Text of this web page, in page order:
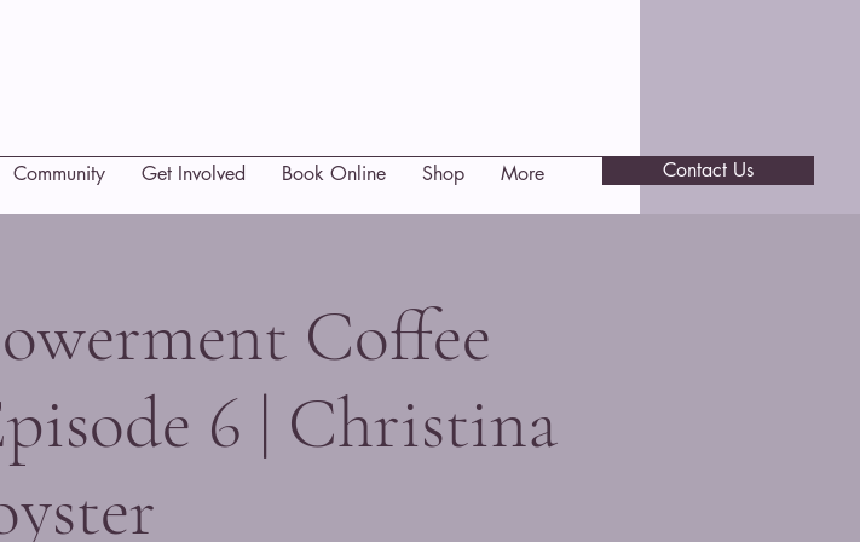
Community Get Involved Book Online Shop More Contact Us
Coffee
6 | Christina